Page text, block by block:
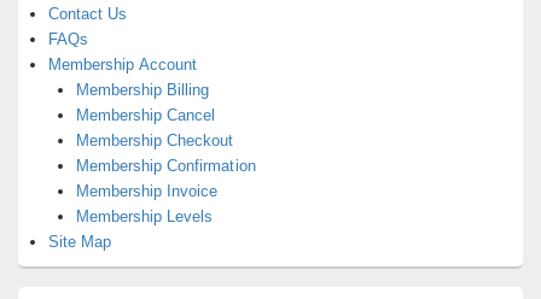
Contact Us
FAQs
Membership Account
Membership Billing
Membership Cancel
Membership Checkout
Membership Confirmation
Membership Invoice
Membership Levels
Site Map